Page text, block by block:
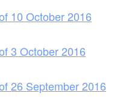
10 October 2016
3 October 2016
26 September 2016